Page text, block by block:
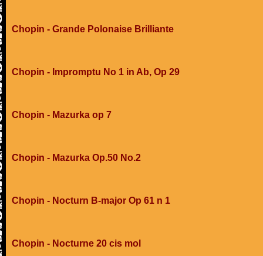
Chopin - Grande Polonaise Brilliante
Chopin - Impromptu No 1 in Ab, Op 29
Chopin - Mazurka op 7
Chopin - Mazurka Op.50 No.2
Chopin - Nocturn B-major Op 61 n 1
Chopin - Nocturne 20 cis mol